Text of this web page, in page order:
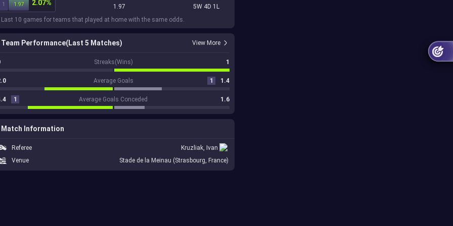
1 1.97 2.07%
1.97
5W 4D 1L
Last 10 games for teams that played at home with the same odds.
Team Performance(Last 5 Matches) View More
Streaks(Wins) 1
Average Goals 1 1.4
1 Average Goals Conceded 1.6
Match Information
Referee
Kruzliak, Ivan
Venue
Stade de la Meinau (Strasbourg, France)